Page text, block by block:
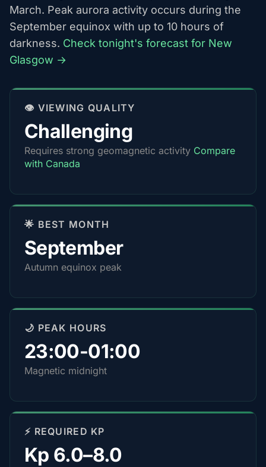
March. Peak aurora activity occurs during the
September equinox with up to 10 hours of
darkness. Check tonight's forecast for New
Glasgow →
👁️ VIEWING QUALITY
Challenging
Requires strong geomagnetic activity Compare
with Canada
🌟 BEST MONTH
September
Autumn equinox peak
🌙 PEAK HOURS
23:00-01:00
Magnetic midnight
⚡ REQUIRED KP
Kp 6.0–8.0